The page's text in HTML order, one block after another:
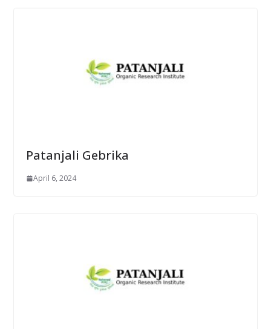
Patanjali Gebrika
April 6, 2024